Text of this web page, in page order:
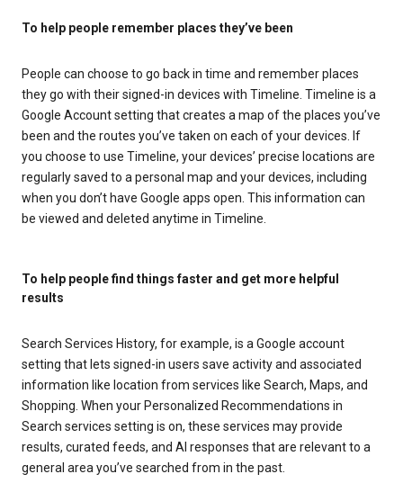
To help people remember places they’ve been
People can choose to go back in time and remember places
they go with their signed-in devices with Timeline. Timeline is a
Google Account setting that creates a map of the places you’ve
been and the routes you’ve taken on each of your devices. If
you choose to use Timeline, your devices’ precise locations are
regularly saved to a personal map and your devices, including
when you don’t have Google apps open. This information can
be viewed and deleted anytime in Timeline.
To help people find things faster and get more helpful
results
Search Services History, for example, is a Google account
setting that lets signed-in users save activity and associated
information like location from services like Search, Maps, and
Shopping. When your Personalized Recommendations in
Search services setting is on, these services may provide
results, curated feeds, and AI responses that are relevant to a
general area you’ve searched from in the past.